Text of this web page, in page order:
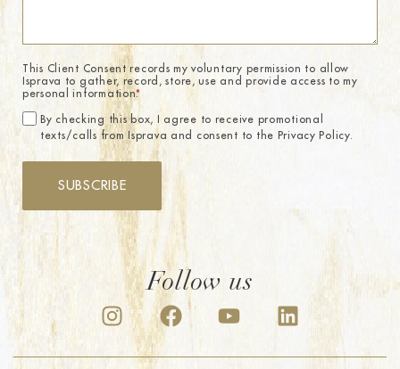
This Client Consent records my voluntary permission to allow
Isprava to gather, record, store, use and provide access to my
personal information.*
By checking this box, I agree to receive promotional
texts/calls from Isprava and consent to the Privacy Policy.
SUBSCRIBE
Follow us